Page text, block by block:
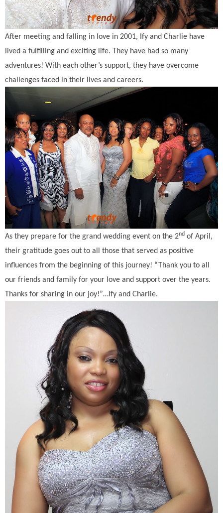
After meeting and falling in love in 2001, Ify and Charlie have
lived a fulfilling and exciting life. They have had so many
adventures! With each other’s support, they have overcome
challenges faced in their lives and careers.
As they prepare for the grand wedding event on the 2nd of April,
their gratitude goes out to all those that served as positive
influences from the beginning of this journey! “Thank you to all
our friends and family for your love and support over the years.
Thanks for sharing in our joy!”…Ify and Charlie.